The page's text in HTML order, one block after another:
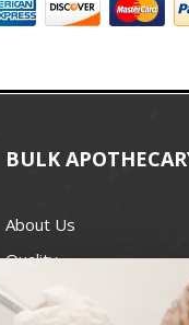
BULK
About Us
Quality
Best Price Guarantee